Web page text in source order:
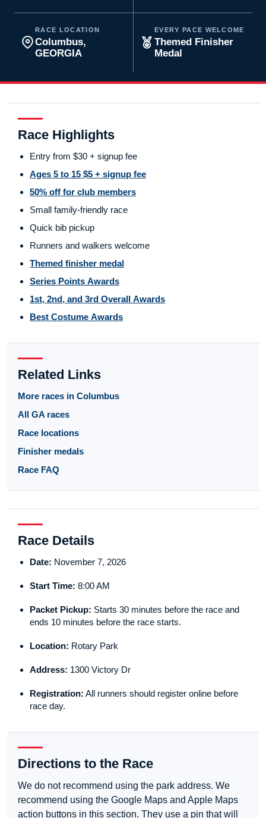
RACE LOCATION
Columbus,
GEORGIA
EVERY PACE WELCOME
Themed Finisher
Medal
Race Highlights
Entry from $30 + signup fee
Ages 5 to 15 $5 + signup fee
50% off for club members
Small family-friendly race
Quick bib pickup
Runners and walkers welcome
Themed finisher medal
Series Points Awards
1st, 2nd, and 3rd Overall Awards
Best Costume Awards
Related Links
More races in Columbus
All GA races
Race locations
Finisher medals
Race FAQ
Race Details
Date: November 7, 2026
Start Time: 8:00 AM
Packet Pickup: Starts 30 minutes before the race and
ends 10 minutes before the race starts.
Location: Rotary Park
Address: 1300 Victory Dr
Registration: All runners should register online before
race day.
Directions to the Race
We do not recommend using the park address. We
recommend using the Google Maps and Apple Maps
action buttons in this section. They use a pin that will